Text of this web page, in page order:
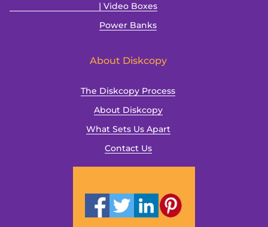
| Video Boxes
Power Banks
About Diskcopy
The Diskcopy Process
About Diskcopy
What Sets Us Apart
Contact Us